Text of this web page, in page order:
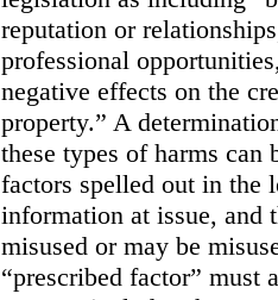
reputation or
professional
negative effects on the
property.” A
these types of harms
factors spelled out in the
information at issue, and
misused or may be
“prescribed factor” must